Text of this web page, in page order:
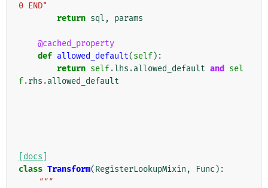
0 END"
return sql , params
@cached_property
def allowed_default(self):
return self.lhs .allowed_default and
sel
f.rhs .allowed_default
[docs]
class Transform(RegisterLookupMixin , Func ):
"""